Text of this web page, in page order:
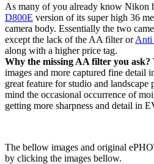
As many of you already know Nikon
D800E version of its super high 36
camera body. Essentially the two
except the lack of the AA filter orAnti
along with a higher price tag.
Why the missing AA filter you ask?
images and more captured fine detail
great feature for studio and
mind the occasional occurrence of
getting more sharpness and detail in
The bellow images and original
by clicking the images bellow.